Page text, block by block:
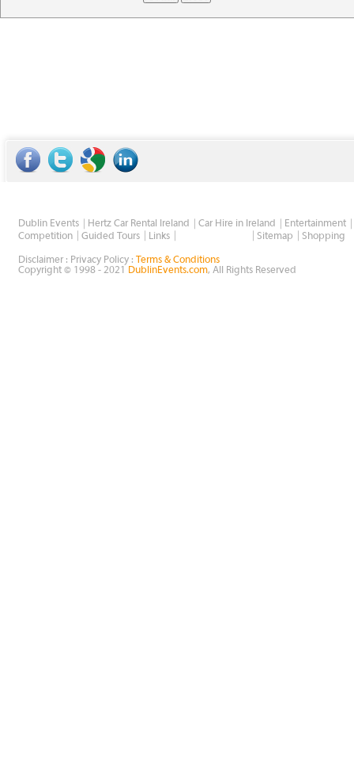
Dublin Events Hertz Car Rental Ireland Car Hire in Ireland
Entertainment
Competition
Guided Tours Links Sitemap Shopping
Disclaimer : Privacy Policy :
Terms & Conditions
Copyright © 1998 - 2021
DublinEvents.com, All Rights Reserved